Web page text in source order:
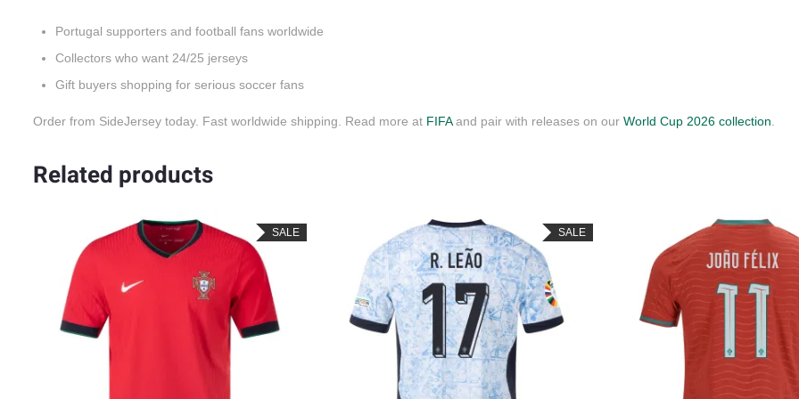
Portugal supporters and football fans worldwide
Collectors who want 24/25 jerseys
Gift buyers shopping for serious soccer fans
Order from SideJersey today. Fast worldwide shipping. Read more at FIFAand pair with releases on our World Cup 2026 collection
Related products